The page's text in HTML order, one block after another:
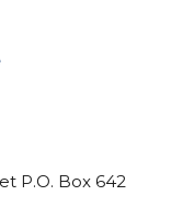
P.O. Box 642